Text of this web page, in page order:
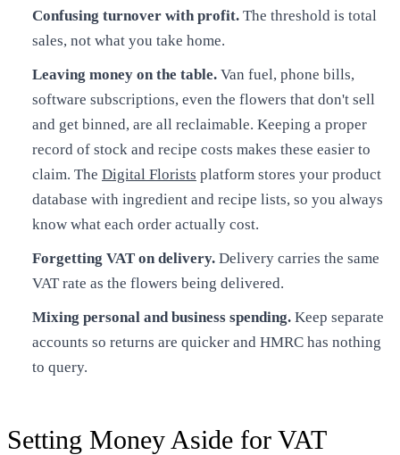
Confusing turnover with profit. The threshold is total
sales, not what you take home.
Leaving money on the table. Van fuel, phone bills,
software subscriptions, even the flowers that don't sell
and get binned, are all reclaimable. Keeping a proper
record of stock and recipe costs makes these easier to
claim. The Digital Florists platform stores your product
database with ingredient and recipe lists, so you always
know what each order actually cost.
Forgetting VAT on delivery. Delivery carries the same
VAT rate as the flowers being delivered.
Mixing personal and business spending. Keep separate
accounts so returns are quicker and HMRC has nothing
to query.
Setting Money Aside for VAT